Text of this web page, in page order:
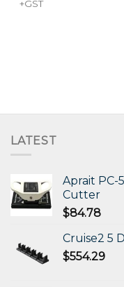
+GST
LATEST
Aprait PC-
Cutter
$84.78
Cruise2 5
$554.29